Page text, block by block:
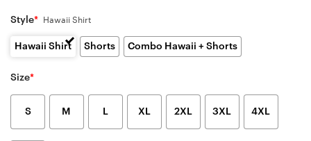
Style* Hawaii Shirt
Hawaii Shirt Shorts Combo Hawaii + Shorts
Size*
S M L XL 2XL 3XL 4XL